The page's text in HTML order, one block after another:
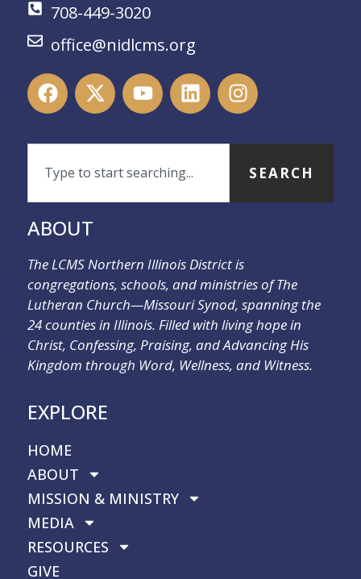
708-449-3020
office@nidlcms.org
SEARCH
ABOUT
The LCMS Northern Illinois District is
congregations, schools, and ministries of The
Lutheran Church—Missouri Synod, spanning the
24 counties in Illinois. Filled with living hope in
Christ, Confessing, Praising, and Advancing His
Kingdom through Word, Wellness, and Witness.
EXPLORE
HOME
ABOUT
MISSION & MINISTRY
MEDIA
RESOURCES
GIVE